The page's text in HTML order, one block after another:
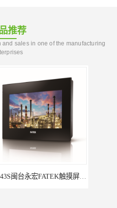
推荐
sales in one of the manufacturing
南区总代理 永宏7寸触摸屏HF070L-00